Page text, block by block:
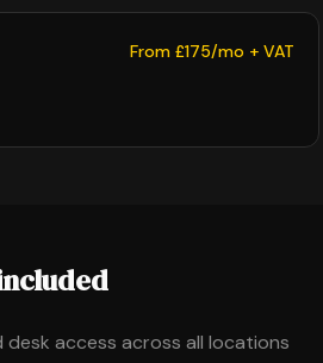
From £175/mo + VAT
desk access across all locations